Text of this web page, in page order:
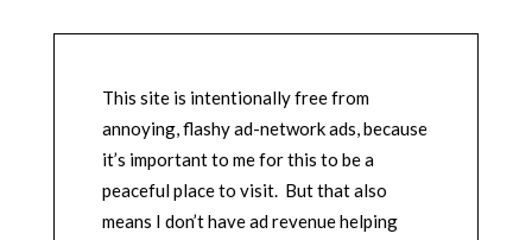
This site is intentionally free from
annoying, flashy ad-network ads, because
it’s important to me for this to be a
peaceful place to visit. But that also
means I don’t have ad revenue helping